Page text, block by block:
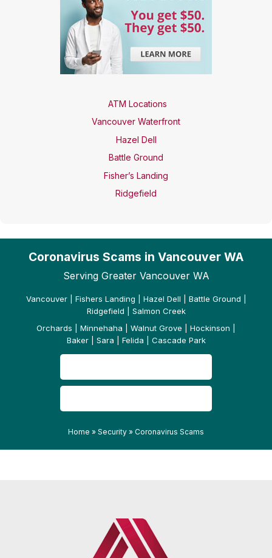
ATM Locations
Vancouver Waterfront
Hazel Dell
Battle Ground
Fisher’s Landing
Ridgefield
Coronavirus Scams in Vancouver WA
Serving Greater Vancouver WA
Vancouver | Fishers Landing | Hazel Dell | Battle Ground |
Ridgefield | Salmon Creek
Orchards | Minnehaha | Walnut Grove | Hockinson |
Baker | Sara | Felida | Cascade Park
Home » Security » Coronavirus Scams